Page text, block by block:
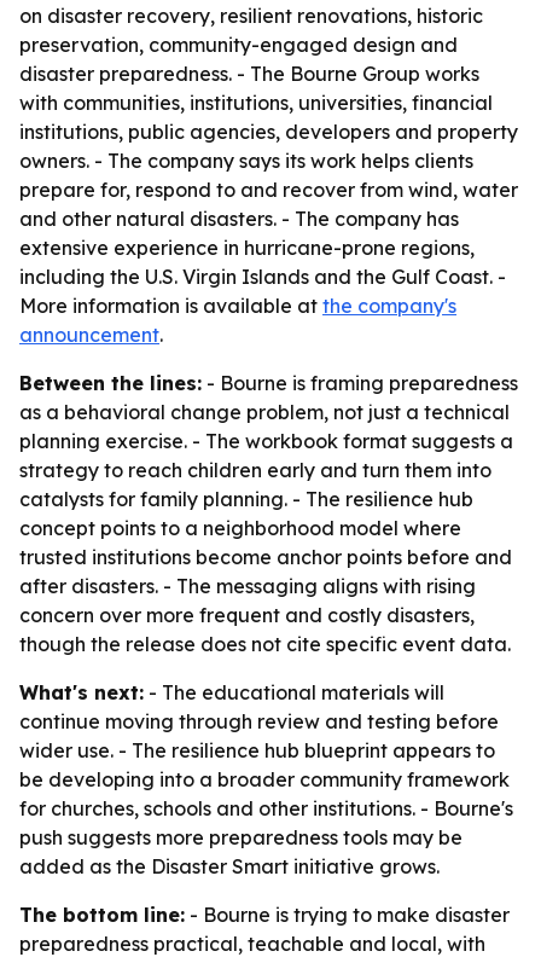
on disaster recovery, resilient renovations, historic
preservation, community-engaged design and
disaster preparedness. - The Bourne Group works
with communities, institutions, universities, financial
institutions, public agencies, developers and property
owners. - The company says its work helps clients
prepare for, respond to and recover from wind, water
and other natural disasters. - The company has
extensive experience in hurricane-prone regions,
including the U.S. Virgin Islands and the Gulf Coast. -
More information is available at the company's
announcement.
Between the lines: - Bourne is framing preparedness
as a behavioral change problem, not just a technical
planning exercise. - The workbook format suggests a
strategy to reach children early and turn them into
catalysts for family planning. - The resilience hub
concept points to a neighborhood model where
trusted institutions become anchor points before and
after disasters. - The messaging aligns with rising
concern over more frequent and costly disasters,
though the release does not cite specific event data.
What's next: - The educational materials will
continue moving through review and testing before
wider use. - The resilience hub blueprint appears to
be developing into a broader community framework
for churches, schools and other institutions. - Bourne's
push suggests more preparedness tools may be
added as the Disaster Smart initiative grows.
The bottom line: - Bourne is trying to make disaster
preparedness practical, teachable and local, with